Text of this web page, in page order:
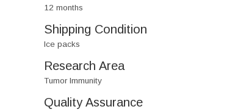
12 months
Shipping Condition
Ice packs
Research Area
Tumor Immunity
Quality Assurance